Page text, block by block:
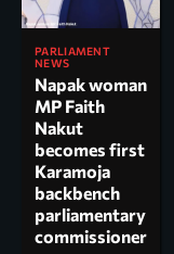
PARLIAMENT
NEWS
Napak woman
MP Faith
Nakut
becomes first
Karamoja
backbench
parliamentary
commissioner